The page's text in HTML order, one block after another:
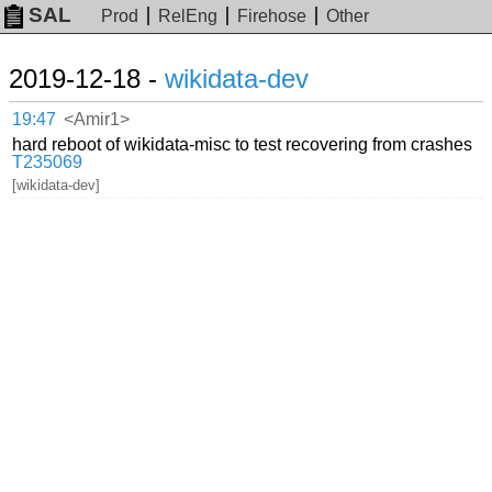
SAL Prod RelEng Firehose Other
2019-12-18 - wikidata-dev
19:47 <Amir1>
hard reboot of wikidata-misc to test recovering from crashes
T235069
[wikidata-dev]